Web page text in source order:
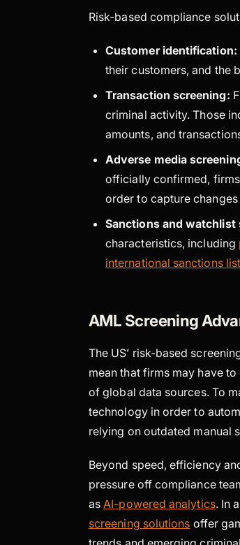
Risk-based compliance
Customer identification:
their customers, and the
Transaction screening:
criminal activity. Those
amounts, and
Adverse media
officially confirmed,
order to capture
Sanctions and watchlist
characteristics, including
international sanctions
AML Screening
The US’ risk-based
mean that firms may have
of global data sources. To
technology in order to
relying on outdated manual
Beyond speed, efficiency
pressure off compliance
as AI-powered analytics. In
screening solutions offer